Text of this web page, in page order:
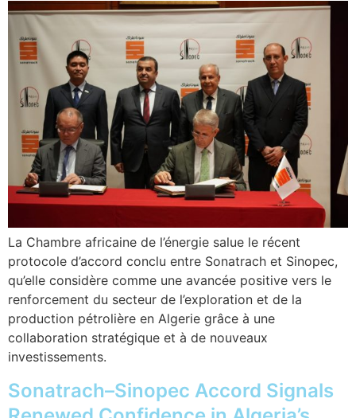
La Chambre africaine de l’énergie salue le récent
protocole d’accord conclu entre Sonatrach et Sinopec,
qu’elle considère comme une avancée positive vers le
renforcement du secteur de l’exploration et de la
production pétrolière en Algerie grâce à une
collaboration stratégique et à de nouveaux
investissements.
Sonatrach–Sinopec Accord Signals